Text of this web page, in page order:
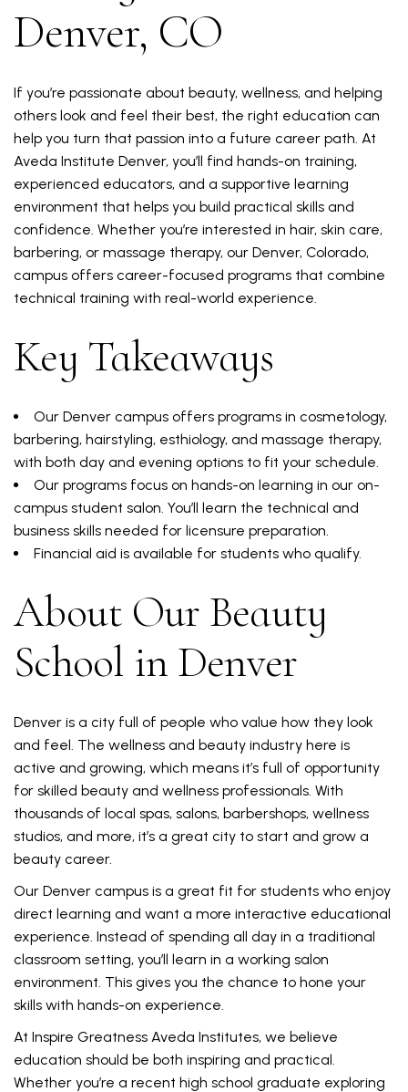
Denver, CO
If you’re passionate about beauty, wellness, and helping
others look and feel their best, the right education can
help you turn that passion into a future career path. At
Aveda Institute Denver, you’ll find hands-on training,
experienced educators, and a supportive learning
environment that helps you build practical skills and
confidence. Whether you’re interested in hair, skin care,
barbering, or massage therapy, our Denver, Colorado,
campus offers career-focused programs that combine
technical training with real-world experience.
Key Takeaways
Our Denver campus offers programs in cosmetology,
barbering, hairstyling, esthiology, and massage therapy,
with both day and evening options to fit your schedule.
Our programs focus on hands-on learning in our on-
campus student salon. You’ll learn the technical and
business skills needed for licensure preparation.
Financial aid is available for students who qualify.
About Our Beauty
School in Denver
Denver is a city full of people who value how they look
and feel. The wellness and beauty industry here is
active and growing, which means it’s full of opportunity
for skilled beauty and wellness professionals. With
thousands of local spas, salons, barbershops, wellness
studios, and more, it’s a great city to start and grow a
beauty career.
Our Denver campus is a great fit for students who enjoy
direct learning and want a more interactive educational
experience. Instead of spending all day in a traditional
classroom setting, you’ll learn in a working salon
environment. This gives you the chance to hone your
skills with hands-on experience.
At Inspire Greatness Aveda Institutes, we believe
education should be both inspiring and practical.
Whether you’re a recent high school graduate exploring